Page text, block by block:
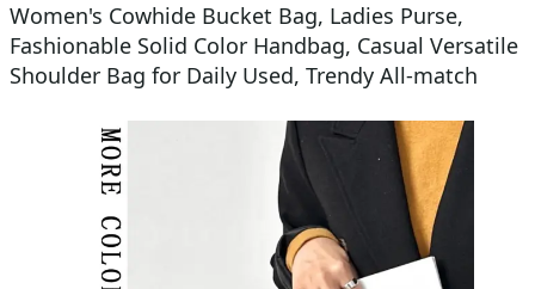
Women's Cowhide Bucket Bag, Ladies Purse,
Fashionable Solid Color Handbag, Casual Versatile
Shoulder Bag for Daily Used, Trendy All-match